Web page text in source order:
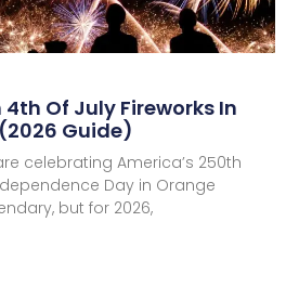
Of July Fireworks In
Guide)
celebrating America’s 250th
Day in Orange
but for 2026,